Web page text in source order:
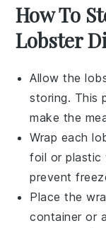
How To
Lobster
Allow the
storing. This
make the
Wrap each
foil or plastic
prevent
Place the
container or